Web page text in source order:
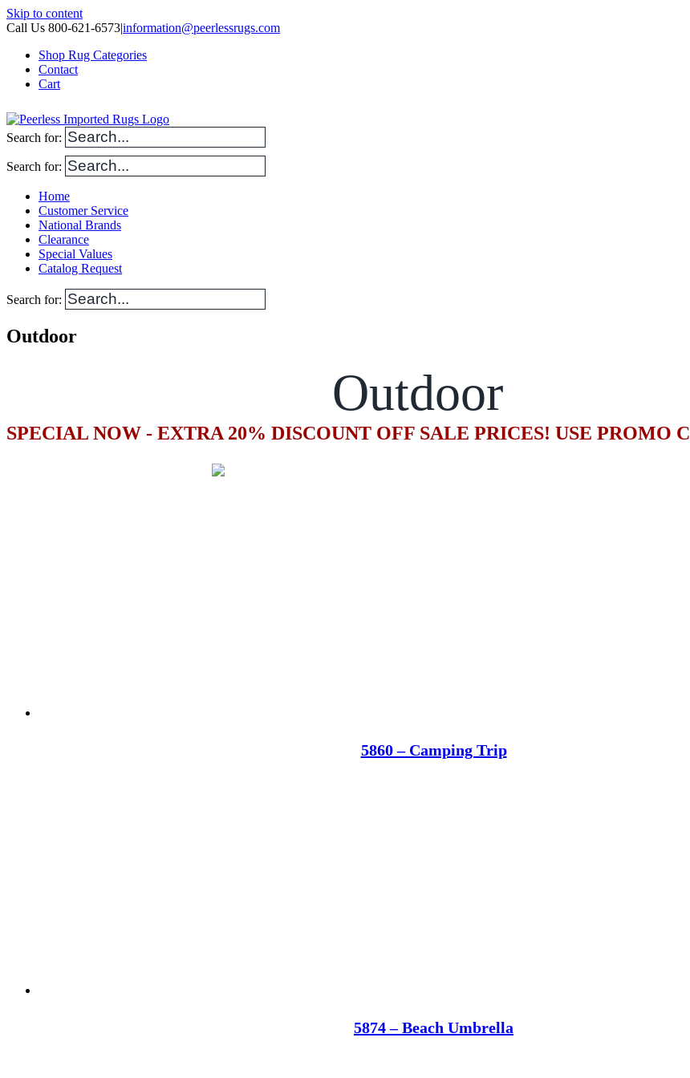
Skip to content
Call Us 800-621-6573|information@peerlessrugs.com
Shop Rug Categories
Contact
Cart
Search for:
Search for:
Home
Customer Service
National Brands
Clearance
Special Values
Catalog Request
Search for:
Outdoor
Outdoor
SPECIAL NOW - EXTRA 20% DISCOUNT OFF SALE PRICES! USE PROMO
5860 – Camping Trip
5874 – Beach Umbrella